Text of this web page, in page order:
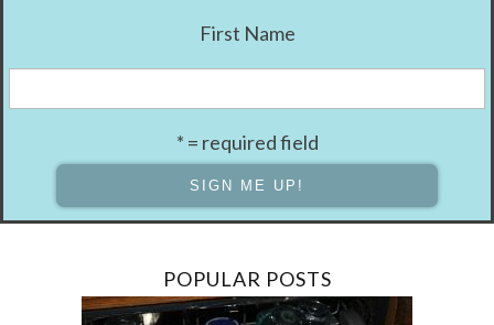
First Name
* = required field
POPULAR POSTS